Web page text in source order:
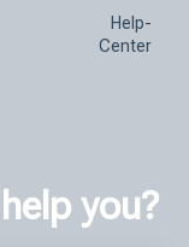
Help-
Center
you?